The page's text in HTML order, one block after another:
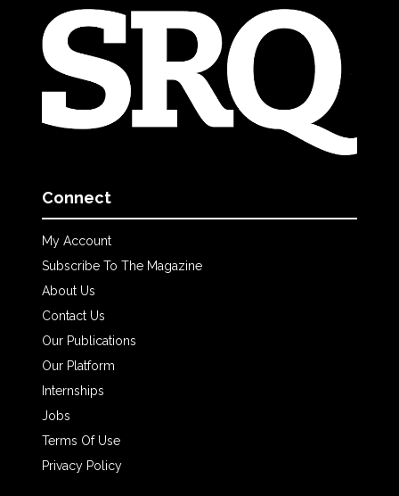
Connect
My Account
Subscribe To The Magazine
About Us
Contact Us
Our Publications
Our Platform
Internships
Jobs
Terms Of Use
Privacy Policy